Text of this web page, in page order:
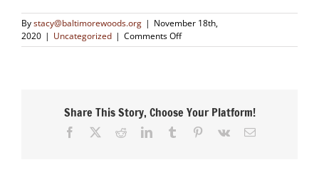
Bystacy@baltimorewoods.org | November 18th,
2020 | Uncategorized | Comments Offon
Animals
Share This Story, Choose Your Platform!
Facebook RedditLinkedInTumblr Pinterest
Vk Email